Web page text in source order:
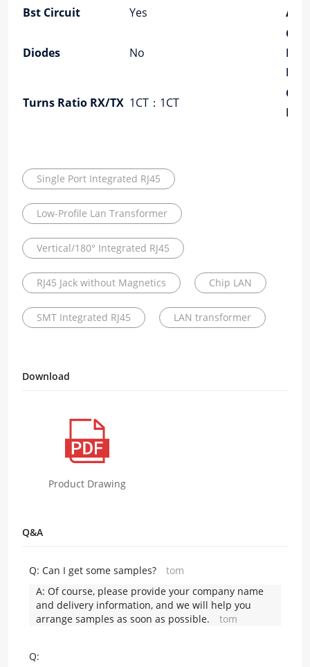
Bst Circuit
Yes
Diodes No
Turns Ratio RX/TX 1CT：1CT
RX/
Single Port Integrated RJ45
Low-Profile Lan Transformer
Vertical/180° Integrated RJ45
RJ45 Jack without Magnetics Chip LAN
SMT Integrated RJ45 LAN transformer
Download
Product Drawing
Q&A
Q: Can I get some samples?
tom
A: Of course, please provide your company name
and delivery information, and we will help you
arrange samples as soon as possible.
tom
Q: